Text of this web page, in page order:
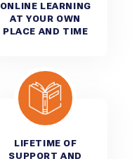
ONLINE LEARNING
AT YOUR OWN
PLACE AND TIME
LIFETIME OF
SUPPORT AND